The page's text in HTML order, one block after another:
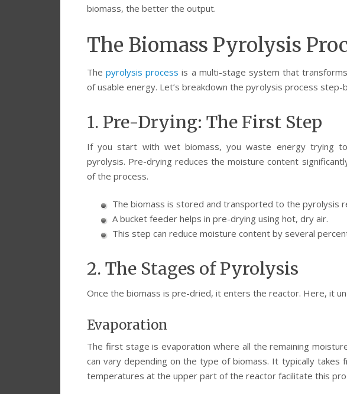
biomass, the better the output.
The Biomass Pyrolysis
Thepyrolysis process is a multi-stage system that
of usable energy. Let’s breakdown the pyrolysis process step-
1. Pre-Drying: The First Step
If you start with wet biomass, you waste energy trying
pyrolysis. Pre-drying reduces the moisture content
of the process.
The biomass is stored and transported to the pyrolysis
A bucket feeder helps in pre-drying using hot, dry air.
This step can reduce moisture content by several
2. The Stages of Pyrolysis
Once the biomass is pre-dried, it enters the reactor. Here, it
Evaporation
The first stage is evaporation where all the remaining
can vary depending on the type of biomass. It typically takes
temperatures at the upper part of the reactor facilitate this